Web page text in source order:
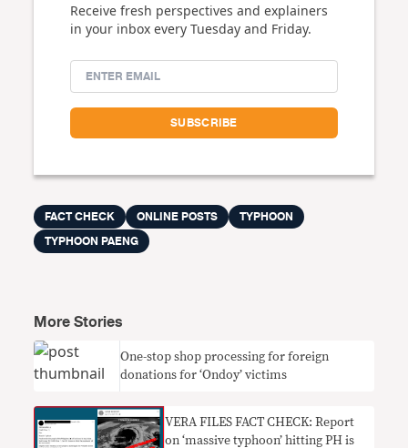
Receive fresh perspectives and explainers
in your inbox every Tuesday and Friday.
FACT CHECK ONLINE POSTS
TYPHOON
TYPHOON PAENG
More Stories
One-stop shop processing for foreign
donations for ‘Ondoy’ victims
VERA FILES FACT CHECK: Report
on ‘massive typhoon’ hitting PH is